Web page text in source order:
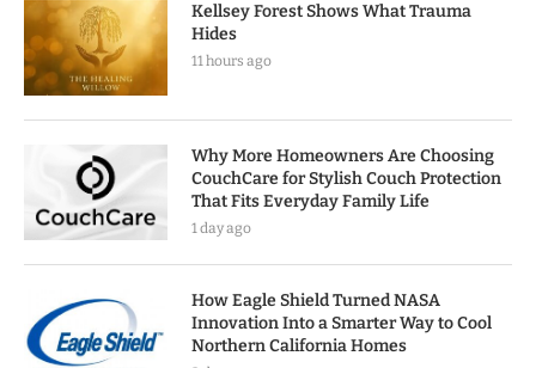
Kellsey Forest Shows What Trauma
Hides
11 hours ago
Why More Homeowners Are Choosing
CouchCare for Stylish Couch Protection
That Fits Everyday Family Life
1 day ago
How Eagle Shield Turned NASA
Innovation Into a Smarter Way to Cool
Northern California Homes